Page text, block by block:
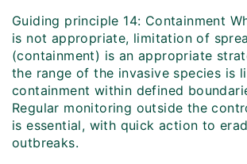
Guiding principle 14: Containment
is not appropriate, limitation of
(containment) is an appropriate
the range of the invasive species is
containment within defined
Regular monitoring outside the
is essential, with quick action to
outbreaks.